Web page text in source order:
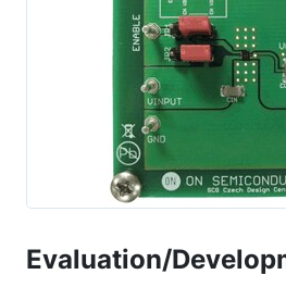
Evaluation/